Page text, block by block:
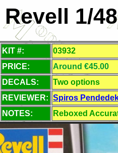
Revell 1/
KIT #:
03932
PRICE:
Around €45.00
DECALS:
Two options
REVIEWER: Spiros
NOTES:
Reboxed